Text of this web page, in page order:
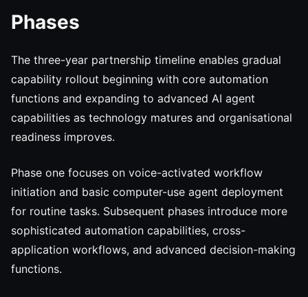
Phases
The three-year partnership timeline enables gradual
capability rollout beginning with core automation
functions and expanding to advanced AI agent
capabilities as technology matures and organisational
readiness improves.
Phase one focuses on voice-activated workflow
initiation and basic computer-use agent deployment
for routine tasks. Subsequent phases introduce more
sophisticated automation capabilities, cross-
application workflows, and advanced decision-making
functions.